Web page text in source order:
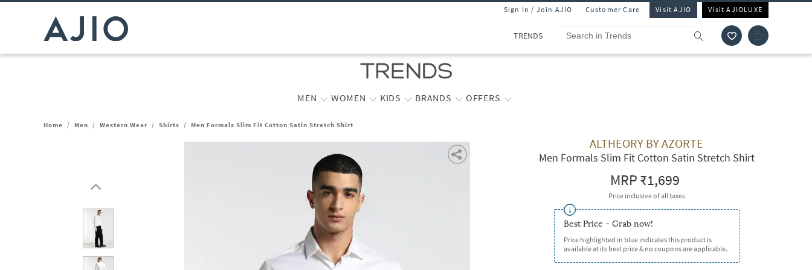
Sign In / Join AJIO Customer Care Visit AJIO Visit AJIOLUXE
TRENDS
MEN WOMEN KIDS BRANDS OFFERS
Home / Men / Western Wear / Shirts / Men Formals Slim Fit Cotton Satin Stretch Shirt
ALTHEORY BY AZORTE
Men Formals Slim Fit Cotton Satin Stretch Shirt
MRP₹1,699
Price inclusive of all taxes
Best Price - Grab now!
Price highlighted in blue indicates this product is
available at its best price & no coupons are applicable.